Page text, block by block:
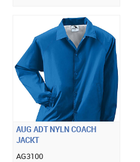
AUG ADT NYLN COACH
JACKT
AG3100